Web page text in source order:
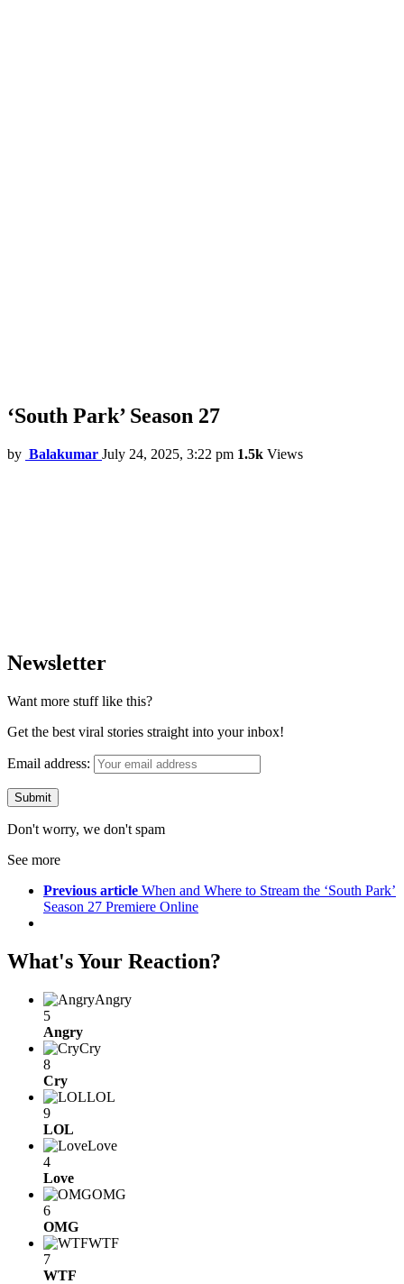
‘South Park’ Season 27
by Balakumar July 24, 2025, 3:22 pm 1.5k Views
Newsletter
Want more stuff like this?
Get the best viral stories straight into your inbox!
Email address:
Don't worry, we don't spam
See more
Previous article When and Where to Stream the ‘South Park’
Season 27 Premiere Online
What's Your Reaction?
Angry
5
Angry
Cry
8
Cry
LOL
9
LOL
Love
4
Love
OMG
6
OMG
WTF
7
WTF